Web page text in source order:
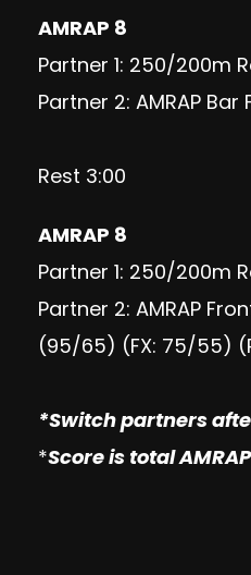
AMRAP 8
Partner 1: 250/200m
Partner 2: AMRAP
Rest 3:00
AMRAP 8
Partner 1: 250/200m
Partner 2: AMRAP
(95/65) (FX: 75/55)
*Switch partners
*Score is total AMRAP